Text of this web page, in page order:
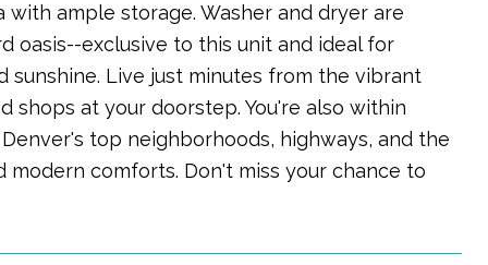
ample storage. Washer and dryer are
oasis--exclusive to this unit and ideal for
sunshine. Live just minutes from the vibrant
shops at your doorstep. You're also within
top neighborhoods, highways, and the
comforts. Don't miss your chance to